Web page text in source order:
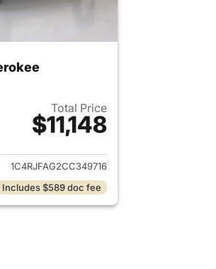
Total Price
$11,148
details for 2012 Jeep Grand Cherokee
1C4RJFAG2CC349716
Includes $589 doc fee